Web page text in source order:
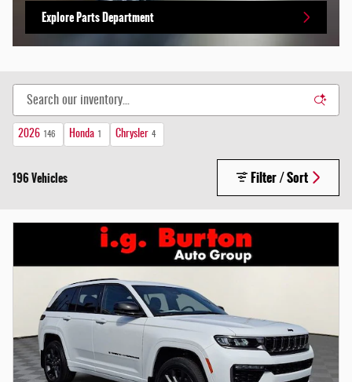
Explore Parts Department
2026 146 Honda Chrysler 4
196 Vehicles Filter / Sort